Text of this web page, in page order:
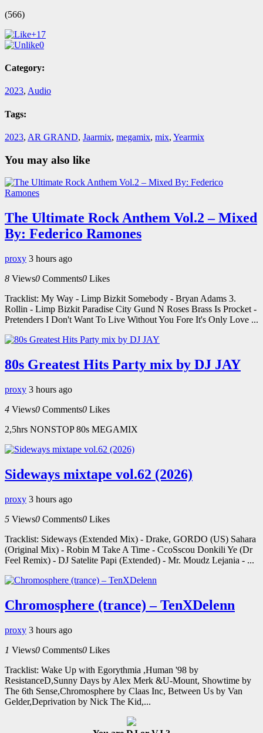
(566)
+17
0
Category:
2023, Audio
Tags:
2023, AR GRAND, Jaarmix, megamix, mix, Yearmix
You may also like
The Ultimate Rock Anthem Vol.2 – Mixed
By: Federico Ramones
proxy 3 hours ago
8 Views0 Comments0 Likes
Tracklist: My Way - Limp Bizkit Somebody - Bryan Adams 3.
Rollin - Limp Bizkit Paradise City Gund N Roses Brass Is Procket -
Pretenders I Don't Want To Live Without You Fore It's Only Love ...
80s Greatest Hits Party mix by DJ JAY
proxy 3 hours ago
4 Views0 Comments0 Likes
2,5hrs NONSTOP 80s MEGAMIX
Sideways mixtape vol.62 (2026)
proxy 3 hours ago
5 Views0 Comments0 Likes
Tracklist: Sideways (Extended Mix) - Drake, GORDO (US) Sahara
(Original Mix) - Robin M Take A Time - CcoSscou Donkili Ye (Dr
Feel Remix) - DJ Satelite Papi (Extended) - Mr. Moudz Lejania - ...
Chromosphere (trance) – TenXDelenn
proxy 3 hours ago
1 Views0 Comments0 Likes
Tracklist: Wake Up with Egorythmia ,Human '98 by
ResistanceD,Sunny Days by Alex Merk &U-Mount, Showtime by
The 6th Sense,Chromosphere by Claas Inc, Between Us by Van
Gelder,Deprivation by Nick The Kid,...